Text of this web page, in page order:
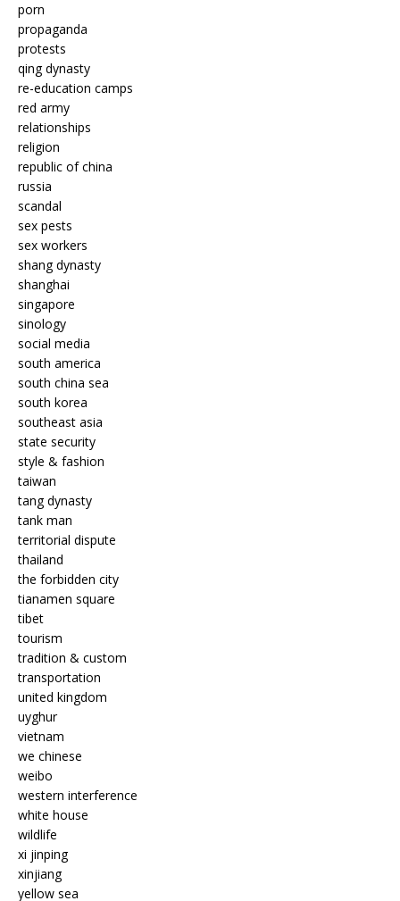
porn
propaganda
protests
qing dynasty
re-education camps
red army
relationships
religion
republic of china
russia
scandal
sex pests
sex workers
shang dynasty
shanghai
singapore
sinology
social media
south america
south china sea
south korea
southeast asia
state security
style & fashion
taiwan
tang dynasty
tank man
territorial dispute
thailand
the forbidden city
tianamen square
tibet
tourism
tradition & custom
transportation
united kingdom
uyghur
vietnam
we chinese
weibo
western interference
white house
wildlife
xi jinping
xinjiang
yellow sea